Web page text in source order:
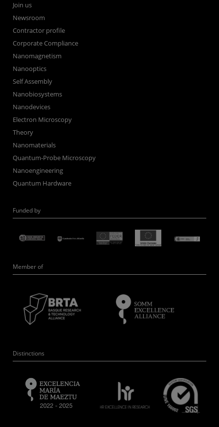
Join us
Newsroom
Contractor profile
Corporate Compliance
Nanomagnetism
Nanooptics
Self Assembly
Nanobiosystems
Nanodevices
Electron Microscopy
Theory
Nanomaterials
Quantum-Probe Microscopy
Nanoengineering
Quantum Hardware
Funded by
Member of
Distinctions